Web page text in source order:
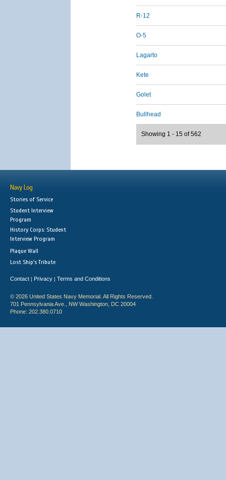
R-12
O-5
Lagarto
Kete
Golet
Bullhead
Showing 1 - 15 of 562
Navy Log
Stories of Service
Student Interview
Program
History Corps: Student
Interview Program
Plaque Wall
Lost Ship's Tribute
Contact | Privacy | Terms and Conditions
© 2026 United States Navy Memorial. All Rights Reserved.
701 Pennsylvania Ave., NW Washington, DC 20004
Phone: 202.380.0710